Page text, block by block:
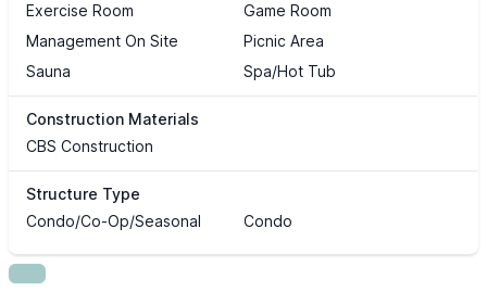
Exercise Room
Game Room
Management On Site
Picnic Area
Sauna
Spa/Hot Tub
Construction Materials
CBS Construction
Structure Type
Condo/Co-Op/Seasonal
Condo